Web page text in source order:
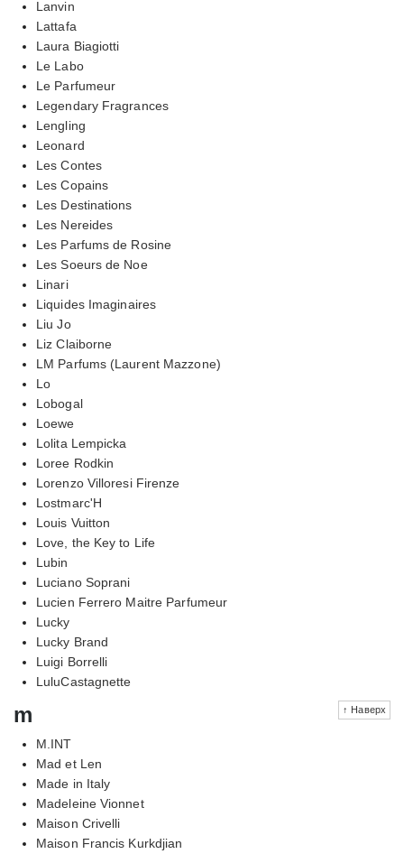
Lanvin
Lattafa
Laura Biagiotti
Le Labo
Le Parfumeur
Legendary Fragrances
Lengling
Leonard
Les Contes
Les Copains
Les Destinations
Les Nereides
Les Parfums de Rosine
Les Soeurs de Noe
Linari
Liquides Imaginaires
Liu Jo
Liz Claiborne
LM Parfums (Laurent Mazzone)
Lo
Lobogal
Loewe
Lolita Lempicka
Loree Rodkin
Lorenzo Villoresi Firenze
Lostmarc'H
Louis Vuitton
Love, the Key to Life
Lubin
Luciano Soprani
Lucien Ferrero Maitre Parfumeur
Lucky
Lucky Brand
Luigi Borrelli
LuluCastagnette
↑ Наверх
m
M.INT
Mad et Len
Made in Italy
Madeleine Vionnet
Maison Crivelli
Maison Francis Kurkdjian